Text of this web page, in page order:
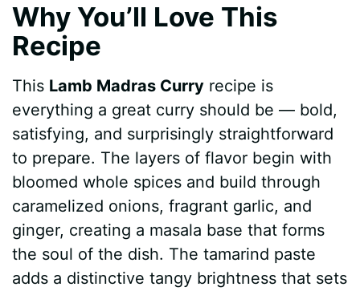
Why You’ll Love This
Recipe
This Lamb Madras Curry recipe is
everything a great curry should be — bold,
satisfying, and surprisingly straightforward
to prepare. The layers of flavor begin with
bloomed whole spices and build through
caramelized onions, fragrant garlic, and
ginger, creating a masala base that forms
the soul of the dish. The tamarind paste
adds a distinctive tangy brightness that sets